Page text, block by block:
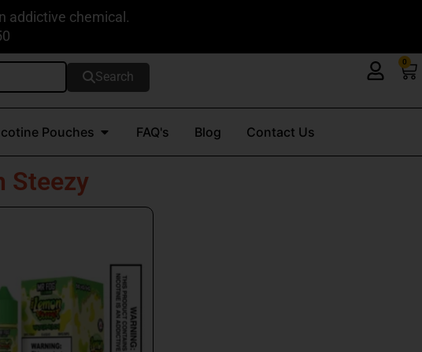
addictive chemical.
Search
0
E-LiquidsPouches Open Nicotine Pouches
FAQ's Blog Contact Us
Steezy
multiple
variants.
The
options